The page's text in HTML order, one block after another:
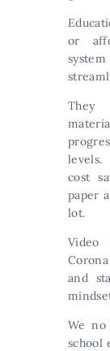
or
They
levels.
cost
paper
lot.
and
We
school